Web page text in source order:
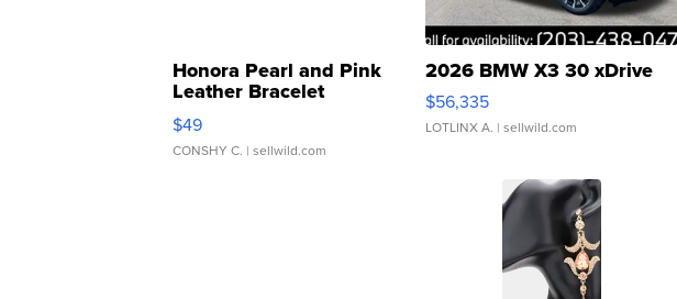
Honora Pearl and Pink
Leather Bracelet
Adjustable Buckle Clo...
$49
CONSHY C. | sellwild.com
2026 BMW X3 30 xDrive
$56,335
LOTLINX A. | sellwild.com